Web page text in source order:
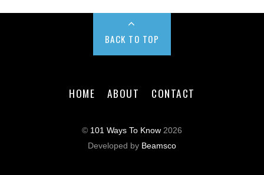
BACK TO TOP
HOME ABOUT CONTACT
© 101 Ways To Know2026
Developed by Beamsco